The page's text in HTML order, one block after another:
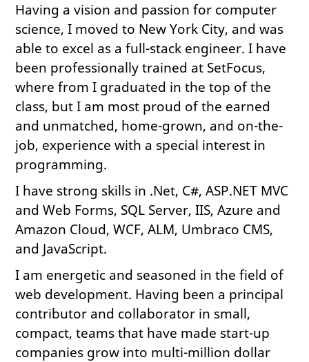
Having a vision and passion for computer
science, I moved to New York City, and was
able to excel as a full-stack engineer. I have
been professionally trained at SetFocus,
where from I graduated in the top of the
class, but I am most proud of the earned
and unmatched, home-grown, and on-the-
job, experience with a special interest in
programming.
I have strong skills in .Net, C#, ASP.NET MVC
and Web Forms, SQL Server, IIS, Azure and
Amazon Cloud, WCF, ALM, Umbraco CMS,
and JavaScript.
I am energetic and seasoned in the field of
web development. Having been a principal
contributor and collaborator in small,
compact, teams that have made start-up
companies grow into multi-million dollar